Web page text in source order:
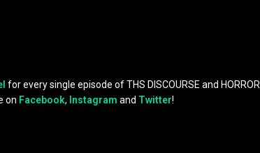
for every single episode of THS DISCOURSE and HORROR
on Facebook, Instagram and Twitter!